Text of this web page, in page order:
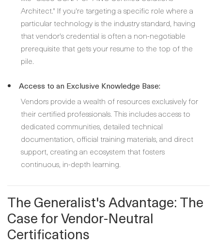
Architect." If you're targeting a specific role where a
particular technology is the industry standard, having
that vendor's credential is often a non-negotiable
prerequisite that gets your resume to the top of the
pile.
Access to an Exclusive Knowledge Base:
Vendors provide a wealth of resources exclusively for
their certified professionals. This includes access to
dedicated communities, detailed technical
documentation, official training materials, and direct
support, creating an ecosystem that fosters
continuous, in-depth learning.
The Generalist's Advantage: The
Case for Vendor-Neutral
Certifications